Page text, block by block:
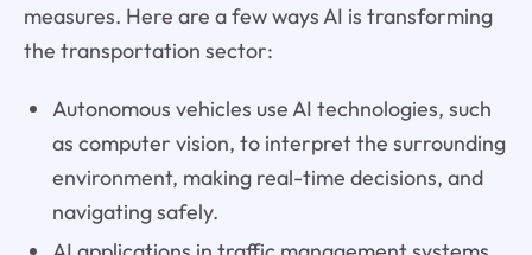
measures. Here are a few ways AI is transforming
the transportation sector:
Autonomous vehicles use AI technologies, such
as computer vision, to interpret the surrounding
environment, making real-time decisions, and
navigating safely.